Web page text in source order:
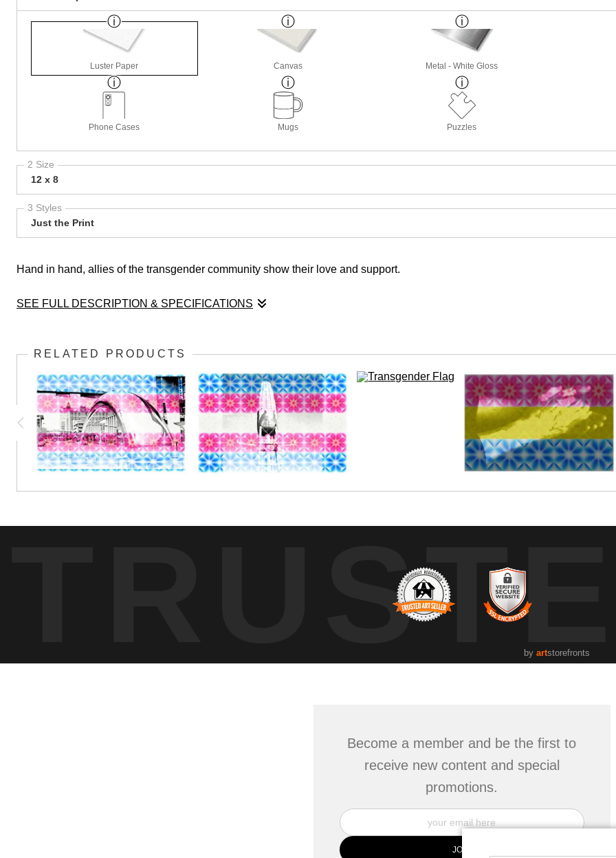
Luster Paper Canvas Metal - White Gloss
Phone Cases Mugs Puzzles
2 Size
12 x 8
3 Styles
Just the Print
Hand in hand, allies of the transgender community show their love and support.
SEE FULL DESCRIPTION & SPECIFICATIONS
RELATED PRODUCTS
by artstorefronts
Become a member and be the first to
receive new content and special
promotions.